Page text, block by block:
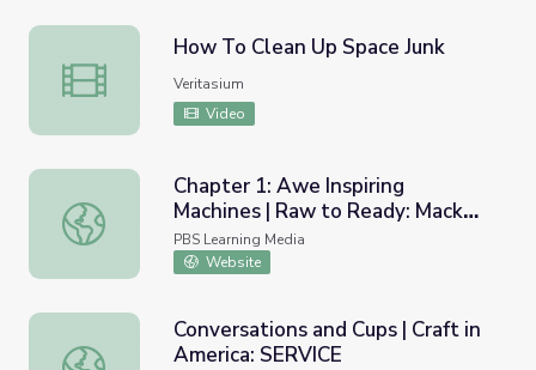
How To Clean Up Space Junk
How To Clean Up Space Junk
Veritasium
Video
Chapter 1: Awe Inspiring Machines | Raw to Ready: Mack
Chapter 1: Awe Inspiring
Machines | Raw to Ready: Mack
Truck
PBS Learning Media
Website
Conversations and Cups | Craft in America: SERVICE
Conversations and Cups | Craft in
America: SERVICE